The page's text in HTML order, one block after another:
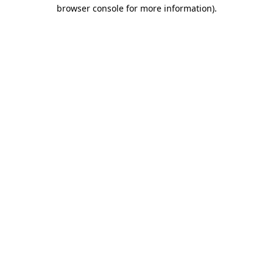
browser console for more information).